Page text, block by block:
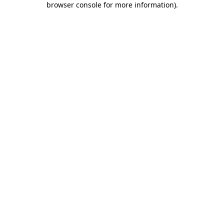
browser console for more information).